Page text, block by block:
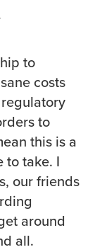
to
costs
to
this is a
to take. I
our friends
around
all.